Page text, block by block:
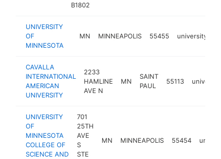
B1802
UNIVERSITY
OF
MINNESOTA
MN MINNEAPOLIS 55455 university
CAVALLA
INTERNATIONAL
AMERICAN
UNIVERSITY
2233
HAMLINE
AVE N
MN
SAINT
PAUL
55113
UNIVERSITY
OF
MINNESOTA
COLLEGE OF
SCIENCE AND
701
25TH
AVE
S
STE
MN MINNEAPOLIS 55454